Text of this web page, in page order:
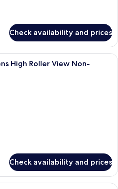
Check availability and prices
A hotel room with two beds, a desk,
High Roller View Non-
Check availability and prices
A hotel room with a large bed, a